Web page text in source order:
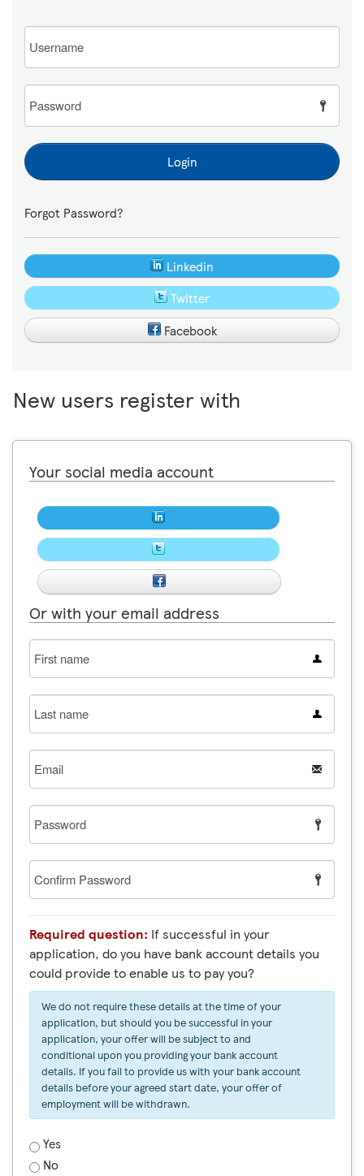
Email
Password
Login
Forgot Password?
Linkedin
Twitter
Facebook
New users register with
Your social media account
Or with your email address
First
name
Last
name
Email
Password
Confirm
Password
Required question: If successful in your
application, do you have bank account details you
could provide to enable us to pay you?
We do not require these details at the time of your
application, but should you be successful in your
application, your offer will be subject to and
conditional upon you providing your bank account
details. If you fail to provide us with your bank account
details before your agreed start date, your offer of
employment will be withdrawn.
Yes
No